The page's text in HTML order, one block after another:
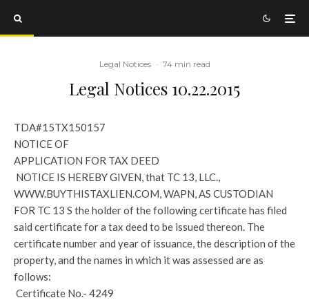
Legal Notices · 74 min read
Legal Notices 10.22.2015
TDA#15TX150157
NOTICE OF
APPLICATION FOR TAX DEED
NOTICE IS HEREBY GIVEN, that TC 13, LLC.,
WWW.BUYTHISTAXLIEN.COM, WAPN, AS CUSTODIAN
FOR TC 13 S the holder of the following certificate has filed
said certificate for a tax deed to be issued thereon. The
certificate number and year of issuance, the description of the
property, and the names in which it was assessed are as
follows:
Certificate No.- 4249